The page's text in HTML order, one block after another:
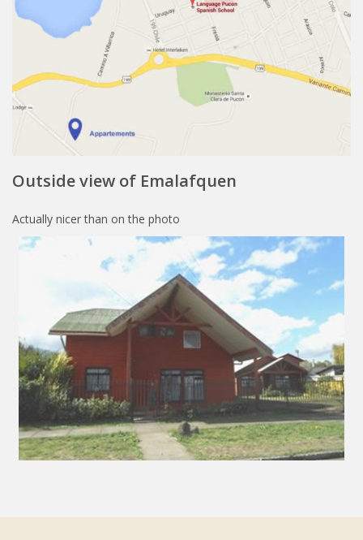
Outside view of Emalafquen
Actually nicer than on the photo